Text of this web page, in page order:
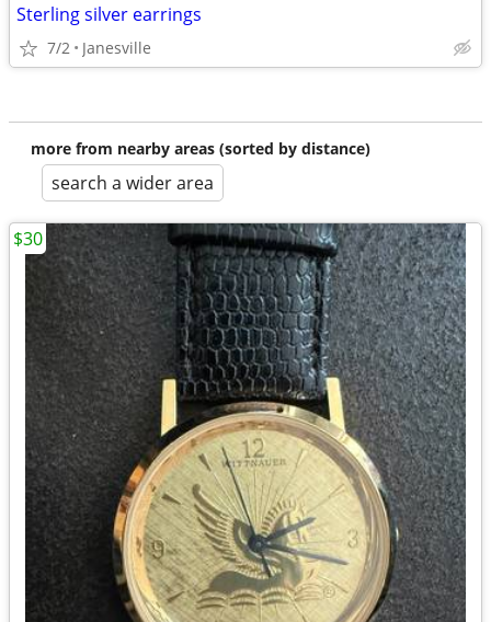
Sterling silver earrings
7/2 Janesville
more from nearby areas (sorted by distance)
search a wider area
$30